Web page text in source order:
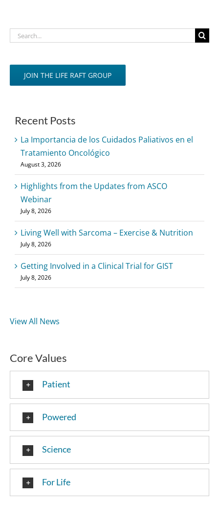
Search
JOIN THE LIFE RAFT GROUP
Recent Posts
La Importancia de los Cuidados Paliativos en el
Tratamiento Oncológico
August 3, 2026
Highlights from the Updates from ASCO
Webinar
July 8, 2026
Living Well with Sarcoma – Exercise & Nutrition
July 8, 2026
Getting Involved in a Clinical Trial for GIST
July 8, 2026
View All News
Core Values
Patient
Powered
Science
For Life